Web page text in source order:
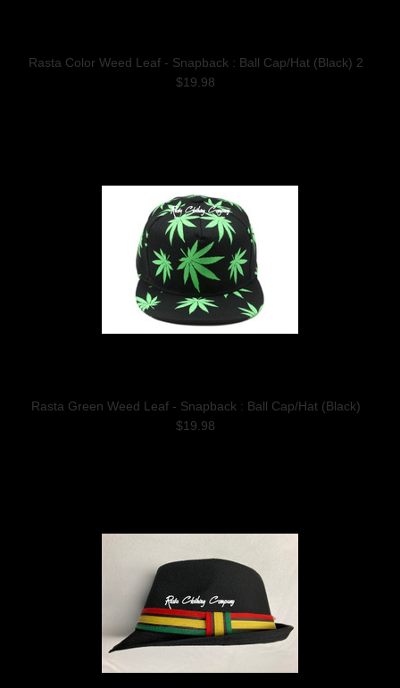
Rasta Color Weed Leaf - Snapback : Ball Cap/Hat (Black) 2
$19.98
Rasta Green Weed Leaf - Snapback : Ball Cap/Hat (Black)
$19.98